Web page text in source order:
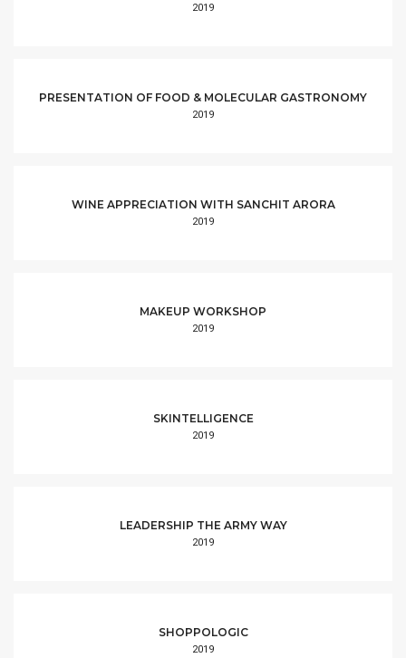
2019
PRESENTATION OF FOOD & MOLECULAR GASTRONOMY
2019
WINE APPRECIATION WITH SANCHIT ARORA
2019
MAKEUP WORKSHOP
2019
SKINTELLIGENCE
2019
LEADERSHIP THE ARMY WAY
2019
SHOPPOLOGIC
2019